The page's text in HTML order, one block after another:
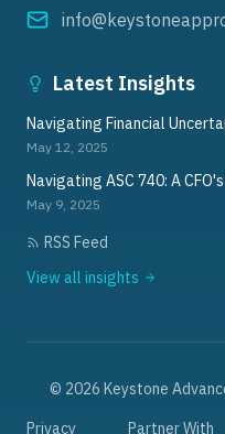
Latest Insights
Navigating Financial
May 12, 2025
Navigating ASC 740: A
May 9, 2025
RSS Feed
View all insights
© 2026 Keystone
Privacy
Partner With